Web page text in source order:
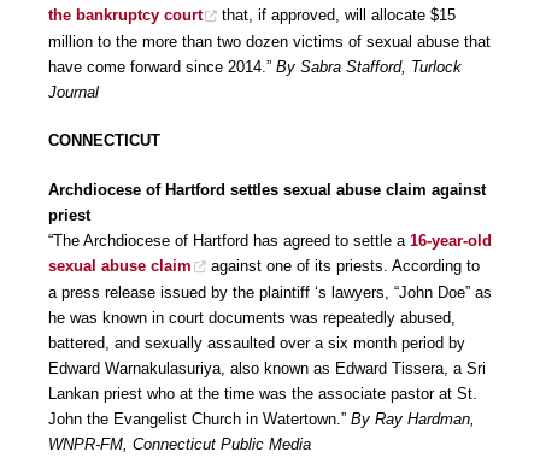
the bankruptcy court
that, if approved, will allocate $15
million to the more than two dozen victims of sexual abuse that
have come forward since 2014.” By Sabra Stafford, Turlock
Journal
CONNECTICUT
Archdiocese of Hartford settles sexual abuse claim against
priest
“The Archdiocese of Hartford has agreed to settle a 16-year-old
sexual abuse claim
against one of its priests. According to
a press release issued by the plaintiff ‘s lawyers, “John Doe” as
he was known in court documents was repeatedly abused,
battered, and sexually assaulted over a six month period by
Edward Warnakulasuriya, also known as Edward Tissera, a Sri
Lankan priest who at the time was the associate pastor at St.
John the Evangelist Church in Watertown.” By Ray Hardman,
WNPR-FM, Connecticut Public Media